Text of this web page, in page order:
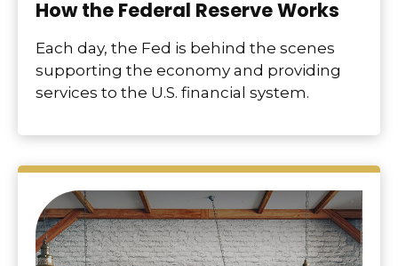
How the Federal Reserve Works
Each day, the Fed is behind the scenes
supporting the economy and providing
services to the U.S. financial system.